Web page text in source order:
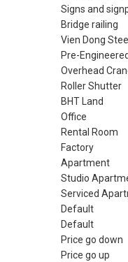
Signs and
Bridge railing
Vien Dong Steel
Pre-
Overhead
Roller Shutter
BHT Land
Office
Rental Room
Factory
Apartment
Studio
Serviced
Default
Default
Price go down
Price go up